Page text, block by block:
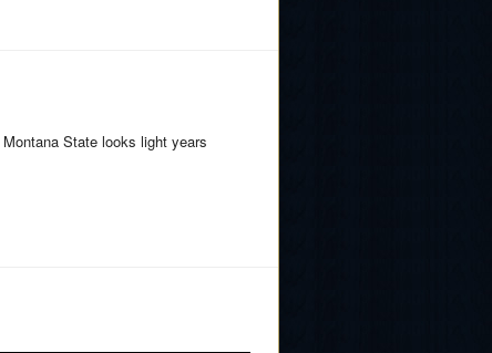
State looks light years